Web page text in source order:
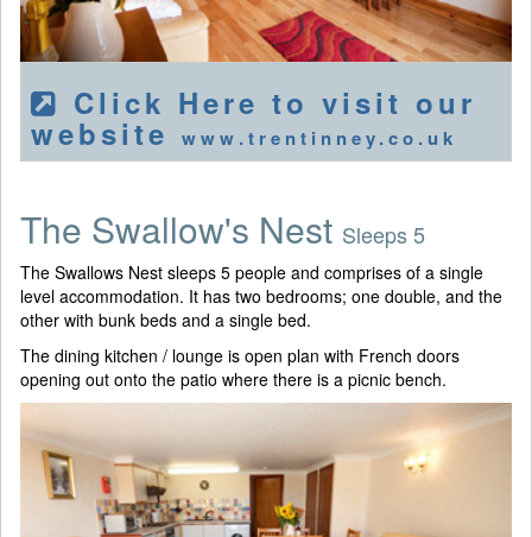
Click Here to visit our
website www.trentinney.co.uk
The Swallow's Nest Sleeps 5
The Swallows Nest sleeps 5 people and comprises of a single
level accommodation. It has two bedrooms; one double, and the
other with bunk beds and a single bed.
The dining kitchen / lounge is open plan with French doors
opening out onto the patio where there is a picnic bench.